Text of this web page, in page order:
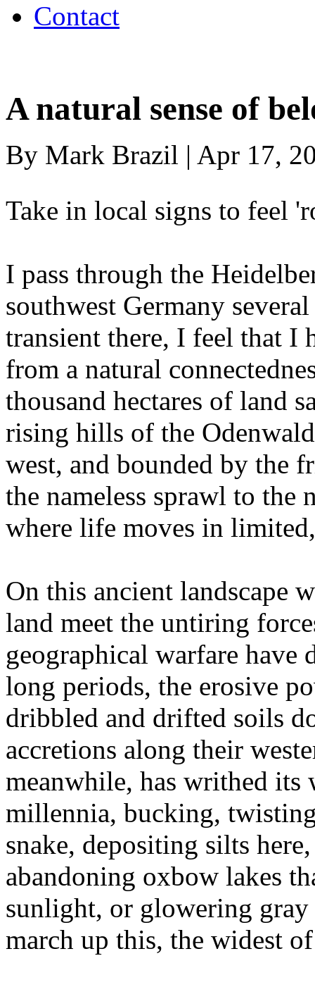
Contact
A natural sense of
By Mark Brazil | Apr 17,
Take in local signs to feel
I pass through the
southwest Germany
transient there, I feel that I
from a natural
thousand hectares of land
rising hills of the
west, and bounded by the
the nameless sprawl to the
where life moves in
On this ancient landscape
land meet the untiring
geographical warfare
long periods, the erosive
dribbled and drifted soils
accretions along their
meanwhile, has writhed its
millennia, bucking,
snake, depositing silts
abandoning oxbow lakes
sunlight, or glowering
march up this, the widest